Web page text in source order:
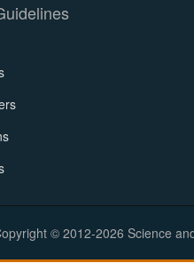
© 2012-2026 Science